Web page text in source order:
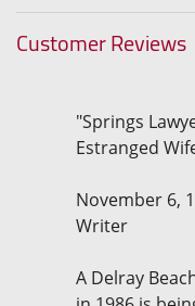
Customer Reviews
"Springs
Estranged
November 6,
Writer
A Delray